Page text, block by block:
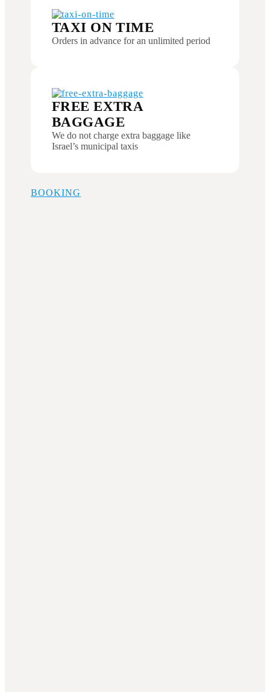
TAXI ON TIME
Orders in advance for an unlimited period
FREE EXTRA
BAGGAGE
We do not charge extra baggage like
Israel’s municipal taxis
BOOKING